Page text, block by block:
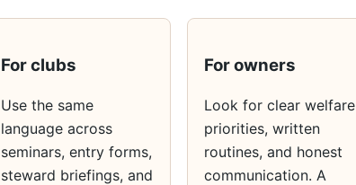
For clubs
Use the same
language across
seminars, entry forms,
steward briefings, and
For owners
Look for clear welfare
priorities, written
routines, and honest
communication. A